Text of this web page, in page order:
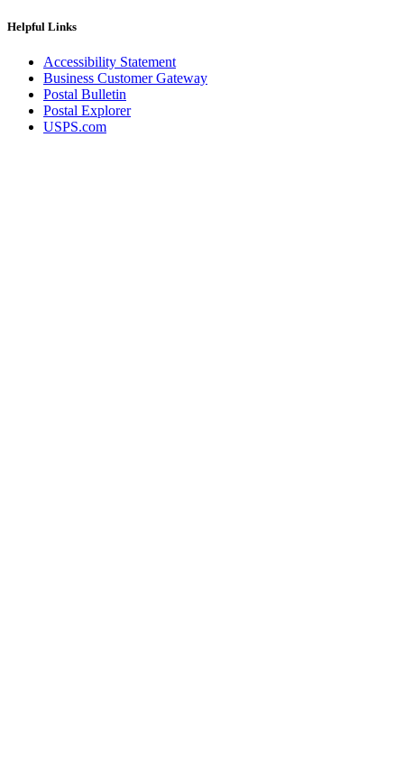
Helpful Links
Accessibility Statement
Business Customer Gateway
Postal Bulletin
Postal Explorer
USPS.com